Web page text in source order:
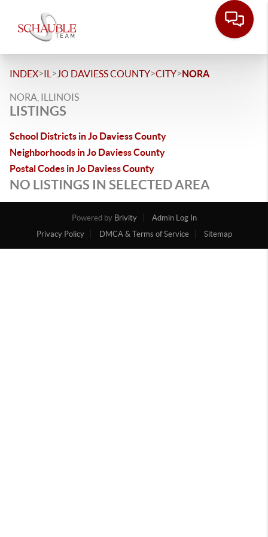
INDEX>IL > JO DAVIESS COUNTY>CITY>NORA
NORA, ILLINOIS
LISTINGS
School Districts in Jo Daviess County
Neighborhoods in Jo Daviess County
Postal Codes in Jo Daviess County
NO LISTINGS IN SELECTED AREA
Powered by Brivity
Admin Log In
Privacy Policy
DMCA & Terms of Service Sitemap